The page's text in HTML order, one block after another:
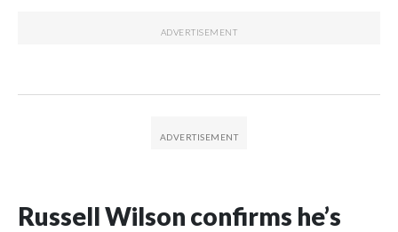
Russell Wilson confirms he’s